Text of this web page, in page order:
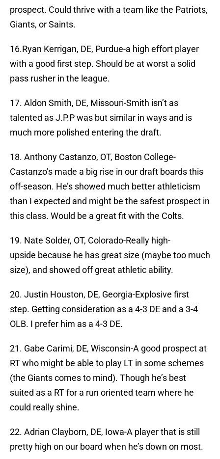
prospect. Could thrive with a team like the Patriots,
Giants, or Saints.
16.Ryan Kerrigan, DE, Purdue-a high effort player
with a good first step. Should be at worst a solid
pass rusher in the league.
17. Aldon Smith, DE, Missouri-Smith isn’t as
talented as J.P.P was but similar in ways and is
much more polished entering the draft.
18. Anthony Castanzo, OT, Boston College-
Castanzo’s made a big rise in our draft boards this
off-season. He’s showed much better athleticism
than I expected and might be the safest prospect in
this class. Would be a great fit with the Colts.
19. Nate Solder, OT, Colorado-Really high-
upside because he has great size (maybe too much
size), and showed off great athletic ability.
20. Justin Houston, DE, Georgia-Explosive first
step. Getting consideration as a 4-3 DE and a 3-4
OLB. I prefer him as a 4-3 DE.
21. Gabe Carimi, DE, Wisconsin-A good prospect at
RT who might be able to play LT in some schemes
(the Giants comes to mind). Though he’s best
suited as a RT for a run oriented team where he
could really shine.
22. Adrian Clayborn, DE, Iowa-A player that is still
pretty high on our board when he’s down on most.